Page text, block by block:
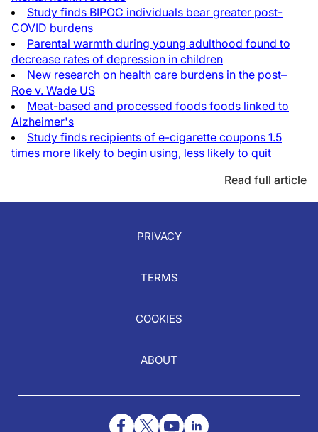
Study finds BIPOC individuals bear greater post-
COVID burdens
Parental warmth during young adulthood found to
decrease rates of depression in children
New research on health care burdens in the post–
Roe v. Wade US
Meat-based and processed foods foods linked to
Alzheimer's
Study finds recipients of e-cigarette coupons 1.5
times more likely to begin using, less likely to quit
Read full article
PRIVACY
TERMS
COOKIES
ABOUT